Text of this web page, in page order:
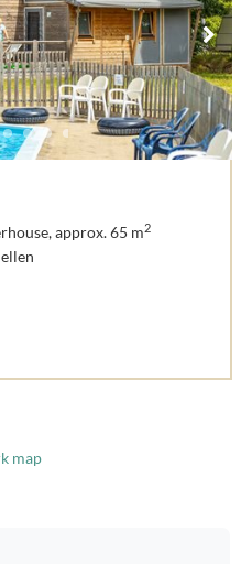
approx. 65 m2
map